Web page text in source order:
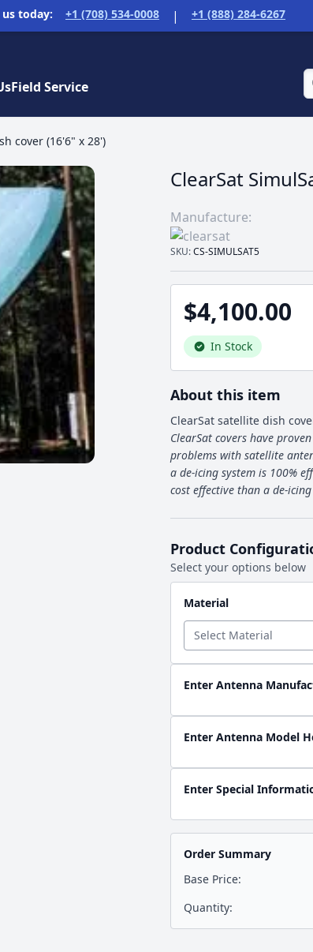
us today: +1 (708) 534-0008 | +1 (888) 284-6267
Field Service
cover (16'6" x 28')
ClearSat
Manufacture:
SKU:CS-SIMULSAT5
$4,100.00
In Stock
About this item
ClearSat satellite dish
ClearSat covers have
problems with satellite
a de-icing system is 100%
cost effective than a de-
Product
Select your options below
Material
Enter Antenna
Enter Antenna Model
Enter Special
Order Summary
Base Price:
Quantity: